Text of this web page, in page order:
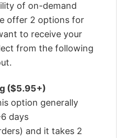
of on-demand
offer 2 options for
to receive your
from the following
($5.95+)
option generally
days
and it takes 2